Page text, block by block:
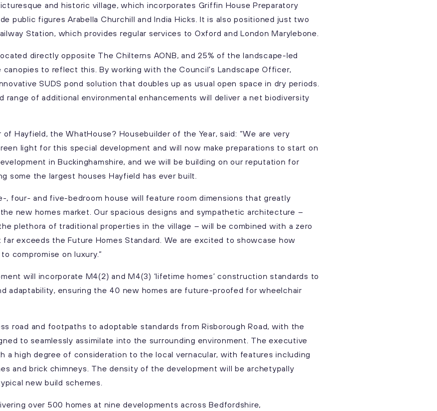
and historic village, which incorporates Griffin House Preparatory
public figures Arabella Churchill and India Hicks. It is also positioned just two
Station, which provides regular services to Oxford and London Marylebone.
directly opposite The Chilterns AONB, and 25% of the landscape-led
to reflect this. By working with the Council’s Landscape Officer,
SUDS pond solution that doubles up as usual open space in dry periods.
range of additional environmental enhancements will deliver a net biodiversity
Hayfield, the WhatHouse? Housebuilder of the Year, said: “We are very
light for this special development and will now make preparations to start on
in Buckinghamshire, and we will be building on our reputation for
some the largest houses Hayfield has ever built.
, four- and five-bedroom house will feature room dimensions that greatly
new homes market. Our spacious designs and sympathetic architecture –
plethora of traditional properties in the village – will be combined with a zero
exceeds the Future Homes Standard. We are excited to showcase how
compromise on luxury.”
will incorporate M4(2) and M4(3) ‘lifetime homes’ construction standards to
adaptability, ensuring the 40 new homes are future-proofed for wheelchair
road and footpaths to adoptable standards from Risborough Road, with the
to seamlessly assimilate into the surrounding environment. The executive
a high degree of consideration to the local vernacular, with features including
and brick chimneys. The density of the development will be archetypally
new build schemes.
over 500 homes at nine developments across Bedfordshire,